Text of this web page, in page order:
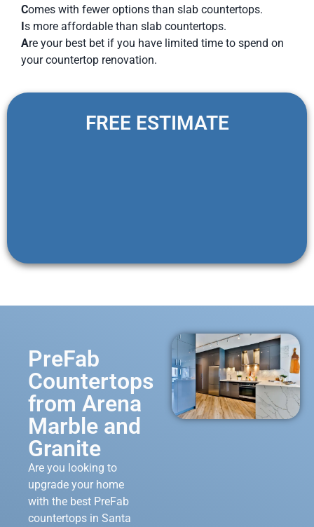
Comes with fewer options than slab countertops.
Is more affordable than slab countertops.
Are your best bet if you have limited time to spend on
your countertop renovation.
FREE ESTIMATE
PreFab
Countertops
from Arena
Marble and
Granite
Are you looking to
upgrade your home
with the best PreFab
countertops in Santa